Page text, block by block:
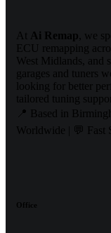
At Ai Remap , we
ECU remapping
West Midlands, and
garages and tuners
looking for better
tailored tuning
📍 Based in
Worldwide | 💬 Fast
Office